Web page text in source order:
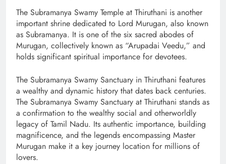
The Subramanya Swamy Temple at Thiruthani is another
important shrine dedicated to Lord Murugan, also known
as Subramanya. It is one of the six sacred abodes of
Murugan, collectively known as “Arupadai Veedu,” and
holds significant spiritual importance for devotees.
The Subramanya Swamy Sanctuary in Thiruthani features
a wealthy and dynamic history that dates back centuries.
The Subramanya Swamy Sanctuary at Thiruthani stands as
a confirmation to the wealthy social and otherworldly
legacy of Tamil Nadu. Its authentic importance, building
magnificence, and the legends encompassing Master
Murugan make it a key journey location for millions of
lovers.